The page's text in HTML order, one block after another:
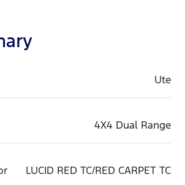
Ute
4X4 Dual Range
LUCID RED TC/RED CARPET TC